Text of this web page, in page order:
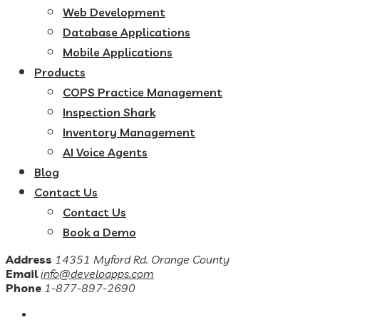
Web Development
Database Applications
Mobile Applications
Products
COPS Practice Management
Inspection Shark
Inventory Management
AI Voice Agents
Blog
Contact Us
Contact Us
Book a Demo
Address 14351 Myford Rd. Orange County
Email info@develoapps.com
Phone 1-877-897-2690